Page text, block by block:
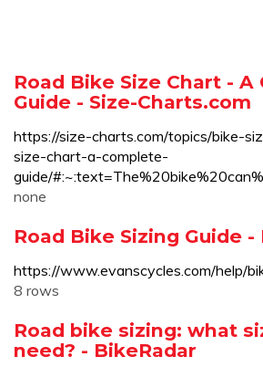
Road Bike Size Chart -
Guide - Size-Charts.com
https://size-charts.com/topics/bike-
size-chart-a-complete-
guide/
none
Road Bike Sizing Guide -
https://www.evanscycles.com/help/
8 rows
Road bike sizing: what
need? - BikeRadar